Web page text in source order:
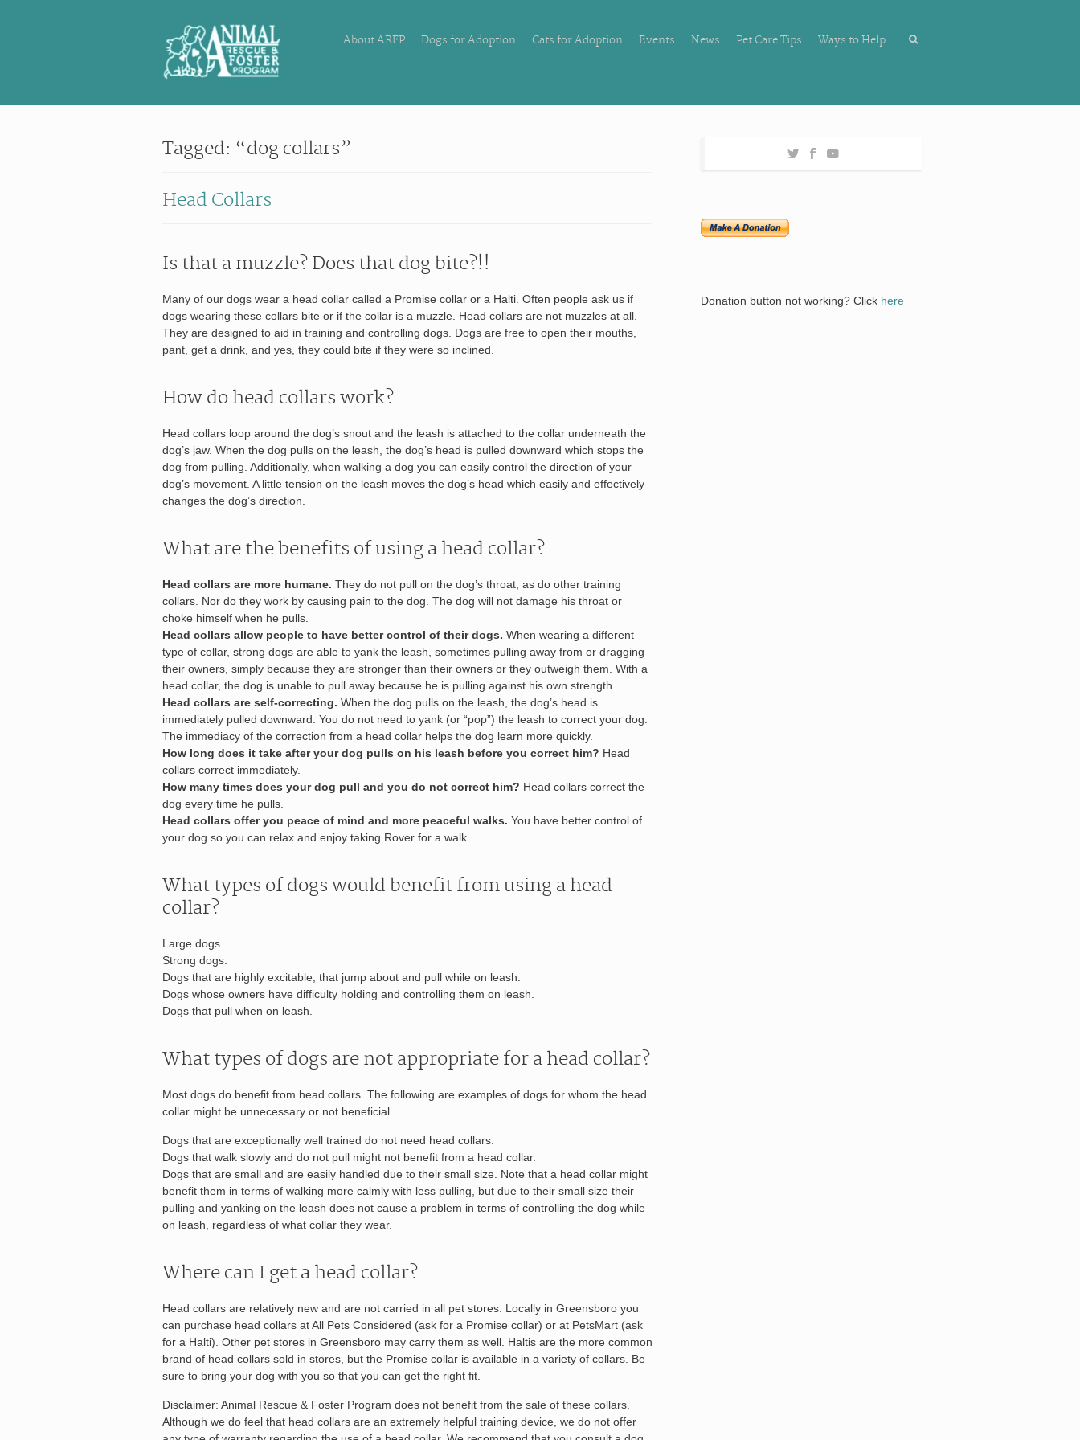
About ARFP Dogs for Adoption Cats for Adoption Events News Pet Care Tips Ways to Help
Tagged: “dog collars”
Head Collars
Is that a muzzle? Does that dog bite?!!
Many of our dogs wear a head collar called a Promise collar or a Halti. Often people ask us if
dogs wearing these collars bite or if the collar is a muzzle. Head collars are not muzzles at all.
They are designed to aid in training and controlling dogs. Dogs are free to open their mouths,
pant, get a drink, and yes, they could bite if they were so inclined.
How do head collars work?
Head collars loop around the dog’s snout and the leash is attached to the collar underneath the
dog’s jaw. When the dog pulls on the leash, the dog’s head is pulled downward which stops the
dog from pulling. Additionally, when walking a dog you can easily control the direction of your
dog’s movement. A little tension on the leash moves the dog’s head which easily and effectively
changes the dog’s direction.
What are the benefits of using a head collar?
Head collars are more humane. They do not pull on the dog’s throat, as do other training
collars. Nor do they work by causing pain to the dog. The dog will not damage his throat or
choke himself when he pulls.
Head collars allow people to have better control of their dogs. When wearing a different
type of collar, strong dogs are able to yank the leash, sometimes pulling away from or dragging
their owners, simply because they are stronger than their owners or they outweigh them. With a
head collar, the dog is unable to pull away because he is pulling against his own strength.
Head collars are self-correcting. When the dog pulls on the leash, the dog’s head is
immediately pulled downward. You do not need to yank (or “pop”) the leash to correct your dog.
The immediacy of the correction from a head collar helps the dog learn more quickly.
How long does it take after your dog pulls on his leash before you correct him? Head
collars correct immediately.
How many times does your dog pull and you do not correct him? Head collars correct the
dog every time he pulls.
Head collars offer you peace of mind and more peaceful walks. You have better control of
your dog so you can relax and enjoy taking Rover for a walk.
What types of dogs would benefit from using a head
collar?
Large dogs.
Strong dogs.
Dogs that are highly excitable, that jump about and pull while on leash.
Dogs whose owners have difficulty holding and controlling them on leash.
Dogs that pull when on leash.
What types of dogs are not appropriate for a head collar?
Most dogs do benefit from head collars. The following are examples of dogs for whom the head
collar might be unnecessary or not beneficial.
Dogs that are exceptionally well trained do not need head collars.
Dogs that walk slowly and do not pull might not benefit from a head collar.
Dogs that are small and are easily handled due to their small size. Note that a head collar might
benefit them in terms of walking more calmly with less pulling, but due to their small size their
pulling and yanking on the leash does not cause a problem in terms of controlling the dog while
on leash, regardless of what collar they wear.
Where can I get a head collar?
Head collars are relatively new and are not carried in all pet stores. Locally in Greensboro you
can purchase head collars at All Pets Considered (ask for a Promise collar) or at PetsMart (ask
for a Halti). Other pet stores in Greensboro may carry them as well. Haltis are the more common
brand of head collars sold in stores, but the Promise collar is available in a variety of collars. Be
sure to bring your dog with you so that you can get the right fit.
Disclaimer: Animal Rescue & Foster Program does not benefit from the sale of these collars.
Although we do feel that head collars are an extremely helpful training device, we do not offer
Donation button not working? Click here